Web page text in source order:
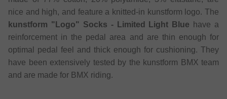
nice and high, and feature a knitted-in kunstform logo. The
kunstform "Logo" Socks - Limited Light Blue have a
reinforcement in the pedal area and are thin enough for
optimal pedal feel and thick enough for cushioning. They
have been extensively tested by the kunstform BMX team
and are made for BMX riding.